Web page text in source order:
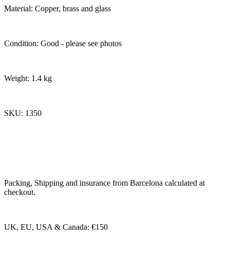
Material: Copper, brass and glass
Condition: Good - please see photos
Weight: 1.4 kg
SKU: 1350
Packing, Shipping and insurance from Barcelona calculated at
checkout.
UK, EU, USA & Canada: €150